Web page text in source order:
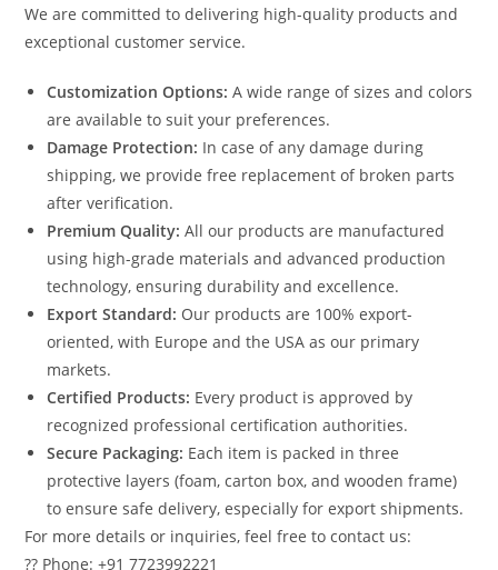
We are committed to delivering high-quality products and
exceptional customer service.
Customization Options: A wide range of sizes and colors
are available to suit your preferences.
Damage Protection: In case of any damage during
shipping, we provide free replacement of broken parts
after verification.
Premium Quality: All our products are manufactured
using high-grade materials and advanced production
technology, ensuring durability and excellence.
Export Standard: Our products are 100% export-
oriented, with Europe and the USA as our primary
markets.
Certified Products: Every product is approved by
recognized professional certification authorities.
Secure Packaging: Each item is packed in three
protective layers (foam, carton box, and wooden frame)
to ensure safe delivery, especially for export shipments.
For more details or inquiries, feel free to contact us:
?? Phone: +91 7723992221